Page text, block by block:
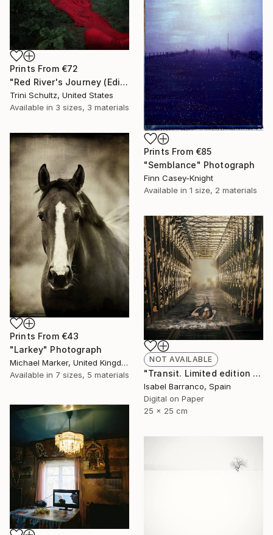
Prints From €72
"Red River's Journey (Edition 3 of 25)" Photograph
Trini Schultz, United States
Available in 3 sizes, 3 materials
Prints From €85
"Semblance" Photograph
Finn Casey-Knight
Available in 1 size, 2 materials
Prints From €43
"Larkey" Photograph
Michael Marker, United Kingdom
Available in 7 sizes, 5 materials
NOT AVAILABLE
"Transit. Limited edition 2/3." Photograph
Isabel Barranco, Spain
Digital on Paper
25 x 25 cm